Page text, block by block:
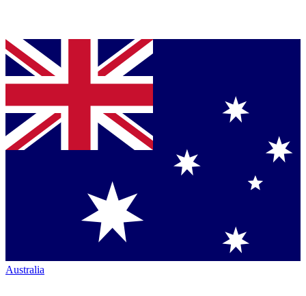
Australia